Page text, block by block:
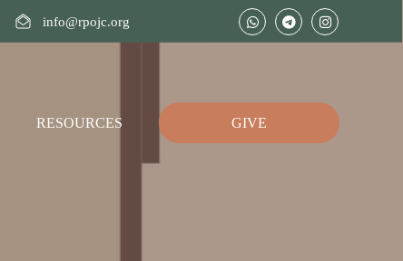
info@rpojc.org
RESOURCES GIVE